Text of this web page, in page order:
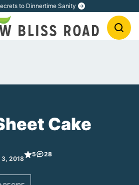
to Dinnertime Sanity
Cake
3, 2018
5 28